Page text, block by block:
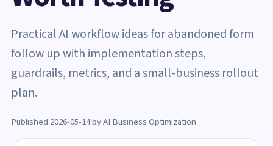
Practical AI workflow ideas for abandoned form
follow up with implementation steps,
guardrails, metrics, and a small-business rollout
plan.
Published 2026-05-14 by AI Business Optimization